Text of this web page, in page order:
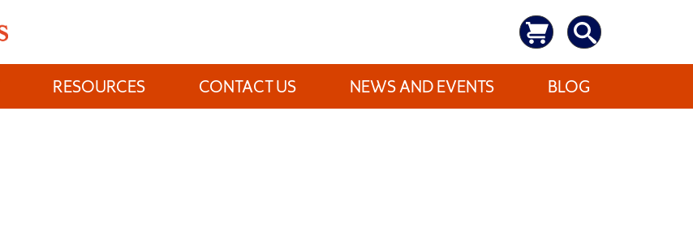
RESOURCES CONTACT US NEWS AND EVENTS BLOG